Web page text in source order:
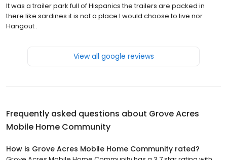
It was a trailer park full of Hispanics the trailers are packed in
there like sardines it is not a place I would choose to live nor
Hangout .
View all google reviews
Frequently asked questions about Grove Acres
Mobile Home Community
How is Grove Acres Mobile Home Community rated?